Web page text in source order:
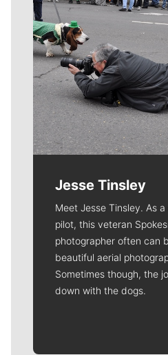
Jesse Tinsley
Meet Jesse Tinsley. As
pilot, this veteran
photographer often can
beautiful aerial
Sometimes though, the
down with the dogs.